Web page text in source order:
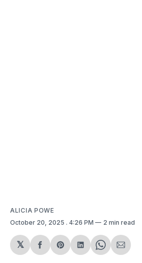
ALICIA POWE
October 20, 2025 . 4:26 PM 2 min read
𝕏
ShareShareShareShareShare